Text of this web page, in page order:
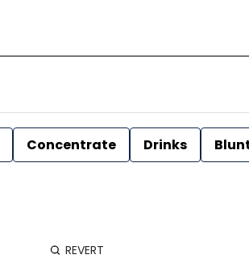
Concentrate Drinks
REVERT